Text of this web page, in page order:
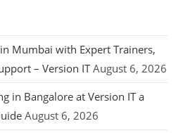
Mumbai with Expert Trainers,
– Version IT August 6, 2026
in Bangalore at Version IT a
August 6, 2026